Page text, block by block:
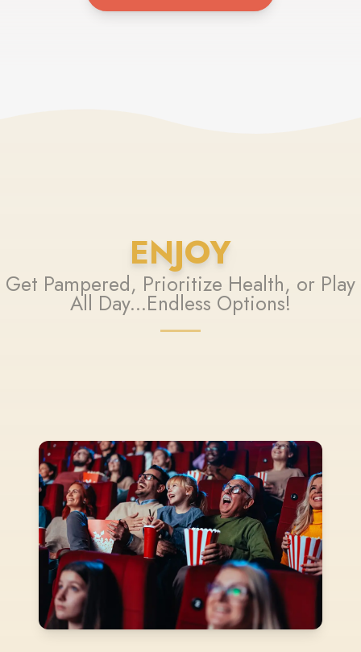
ENJOY
Get Pampered, Prioritize Health, or Play
All Day...Endless Options!